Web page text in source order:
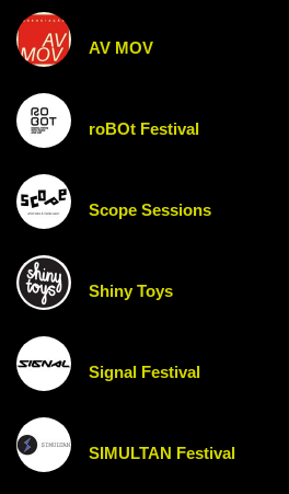
AV MOV
roBOt Festival
Scope Sessions
Shiny Toys
Signal Festival
SIMULTAN Festival